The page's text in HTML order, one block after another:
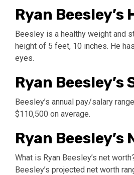
Ryan Beesley’s
Beesley is a healthy weight and
height of 5 feet, 10 inches. He
eyes.
Ryan Beesley’s
Beesley’s annual pay/salary
$110,500 on average.
Ryan Beesley’s
What is Ryan Beesley’s net
Beesley’s projected net worth